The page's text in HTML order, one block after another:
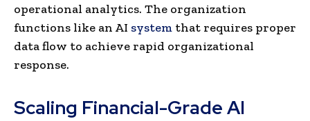
operational analytics. The organization
functions like an AI system that requires proper
data flow to achieve rapid organizational
response.
Scaling Financial-Grade AI